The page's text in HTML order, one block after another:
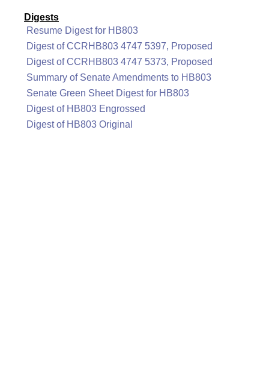
Digests
Resume Digest for HB803
Digest of CCRHB803 4747 5397, Proposed
Digest of CCRHB803 4747 5373, Proposed
Summary of Senate Amendments to HB803
Senate Green Sheet Digest for HB803
Digest of HB803 Engrossed
Digest of HB803 Original